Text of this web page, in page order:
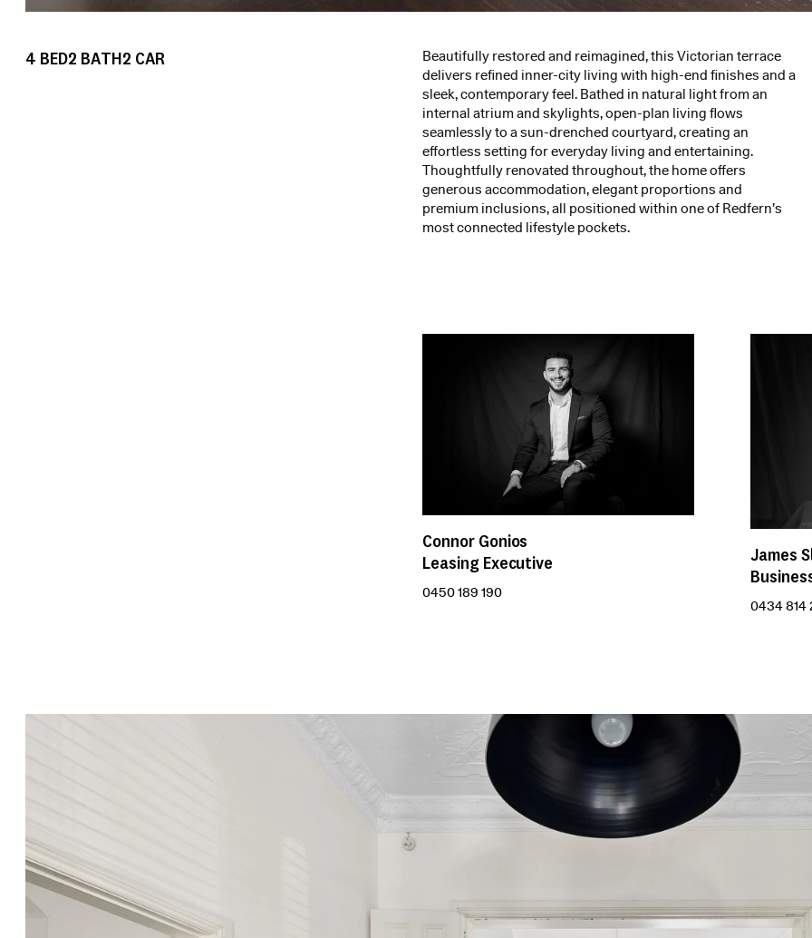
4 BED2 BATH2 CAR
Beautifully restored and reimagined, this Victorian terrace
delivers refined inner-city living with high-end finishes and a
sleek, contemporary feel. Bathed in natural light from an
internal atrium and skylights, open-plan living flows
seamlessly to a sun-drenched courtyard, creating an
effortless setting for everyday living and entertaining.
Thoughtfully renovated throughout, the home offers
generous accommodation, elegant proportions and
premium inclusions, all positioned within one of Redfern’s
most connected lifestyle pockets.
Connor Gonios
Leasing Executive
0450 189 190
James
0434 814